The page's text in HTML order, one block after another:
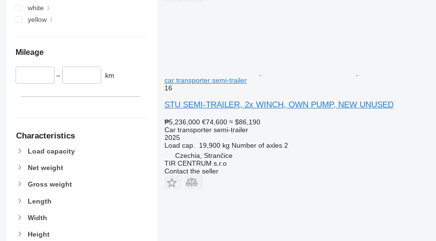
white
yellow
Mileage
– km
Characteristics
Load capacity
Net weight
Gross weight
Length
Width
Height
car transporter semi-trailer
16
STU SEMI-TRAILER, 2x WINCH, OWN PUMP, NEW UNUSED
₱5,236,000 €74,600 ≈ $86,190
Car transporter semi-trailer
2025
Load cap.
19,900 kg Number of axles 2
Czechia, Strančice
TIR CENTRUM s.r.o
Contact the seller